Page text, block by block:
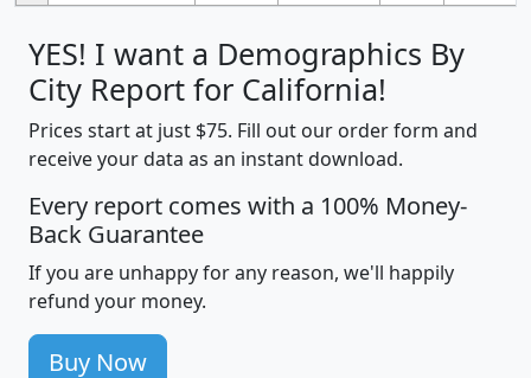
YES! I want a Demographics By
City Report for California!
Prices start at just $75. Fill out our order form and
receive your data as an instant download.
Every report comes with a 100% Money-
Back Guarantee
If you are unhappy for any reason, we'll happily
refund your money.
Buy Now